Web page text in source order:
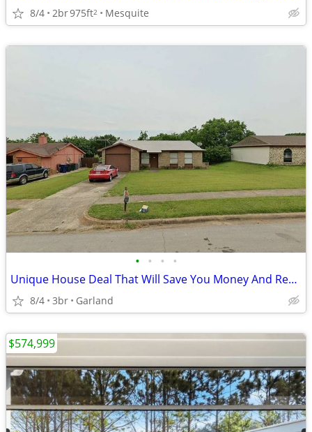
8/4 2br975ft2 Mesquite
• • • •
Unique House Deal That Will Save You Money And Recording Studio Bonus
8/4 3br Garland
$574,999